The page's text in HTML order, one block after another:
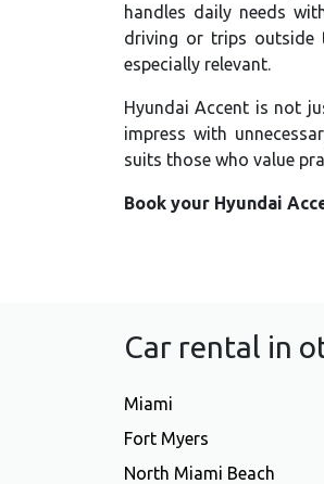
handles daily needs
driving or trips outside
especially relevant.
Hyundai Accent is not
impress with
suits those who value
Book your Hyundai
Car rental in
Miami
Fort Myers
North Miami Beach